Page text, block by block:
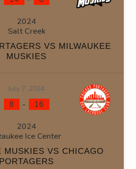
2024
Salt Creek
VS MILWAUKEE
MUSKIES
July 7, 2024
8 - 16
2024
Ice Center
MUSKIES VS CHICAGO
PORTAGERS